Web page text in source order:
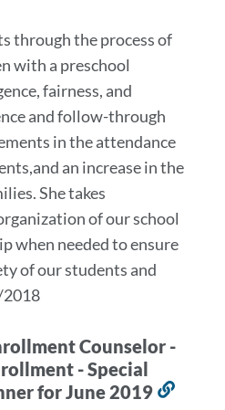
through the process of
with a preschool
fairness, and
and follow-through
in the attendance
an increase in the
She takes
of our school
when needed to ensure
of our students and
2018
Counselor -
- Special
for June 2019